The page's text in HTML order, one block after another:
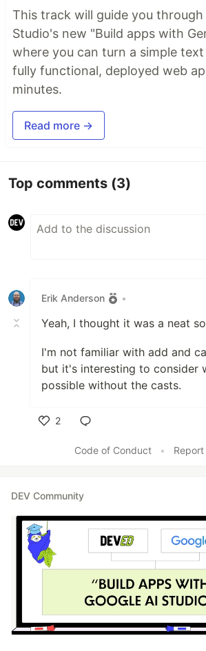
This track will guide you through
Studio's new "Build apps with
where you can turn a simple
fully functional, deployed web
minutes.
Read more →
Top comments (3)
Erik Anderson •
Yeah, I thought it was a neat
I'm not familiar with add and
but it's interesting to consider
possible without the casts.
2
Code of Conduct
•
DEV Community